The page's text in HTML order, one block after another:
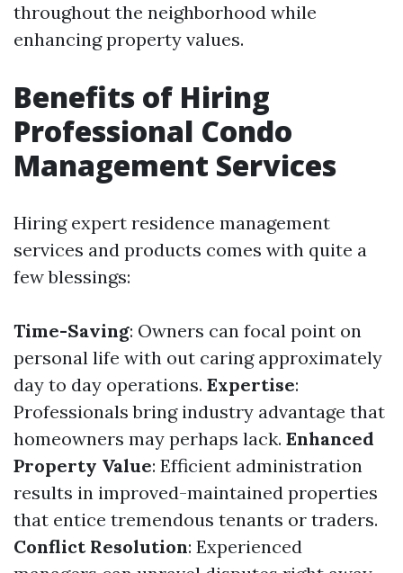
throughout the neighborhood while
enhancing property values.
Benefits of Hiring
Professional Condo
Management Services
Hiring expert residence management
services and products comes with quite a
few blessings:
Time-Saving: Owners can focal point on
personal life with out caring approximately
day to day operations. Expertise:
Professionals bring industry advantage that
homeowners may perhaps lack. Enhanced
Property Value: Efficient administration
results in improved-maintained properties
that entice tremendous tenants or traders.
Conflict Resolution: Experienced